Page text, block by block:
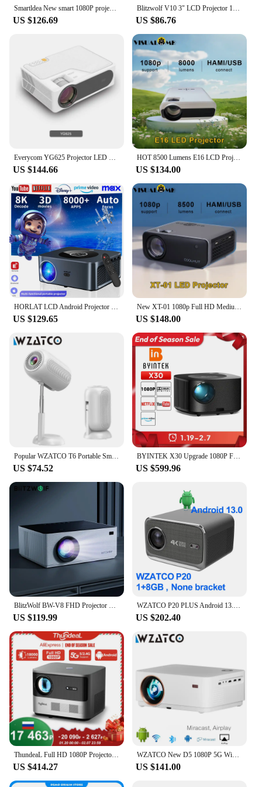
Smartldea New smart 1080P projector Full HD LCD Home theater Video Game projector 5G Wifi Auto focus Android 2G RAM 16G ROM
US $126.69
Blitzwolf V10 3" LCD Projector 120-Inch Screen Wireless Cast Screen 5G-WIFI Dual Bluetooth5.3 Electric UP&Down Keystone
US $86.76
Everycom YG625 Projector LED LCD Native 1080P 7000 Lumens Support Bluetooth Full HD USB Video 4K Beamer for Home Cinema theater
US $144.66
HOT 8500 Lumens E16 LCD Projector Newly Supports Native 1080P Compatible with HDMI, USB, Laptop, Home Cinema Theater Projector
US $134.00
US $129.65 US $148.00
US $74.52
BYINTEK X30 Upgrade 1080P Full HD Licensed Netflix TV System AI Auto-focus Dolby Smart WIFI LCD LED Video Home Theater Projector
US $599.96
US $119.99 US $202.40
US $414.27
WZATCO New D5 1080P 5G WiFi Android Smart Digital Focus Full HD Projector LED Video Home Theater Cinema Proyector LCD Beamer
US $141.00